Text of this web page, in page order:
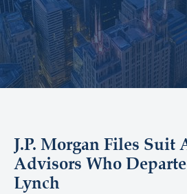
J.P. Morgan Files Suit
Advisors Who
Lynch